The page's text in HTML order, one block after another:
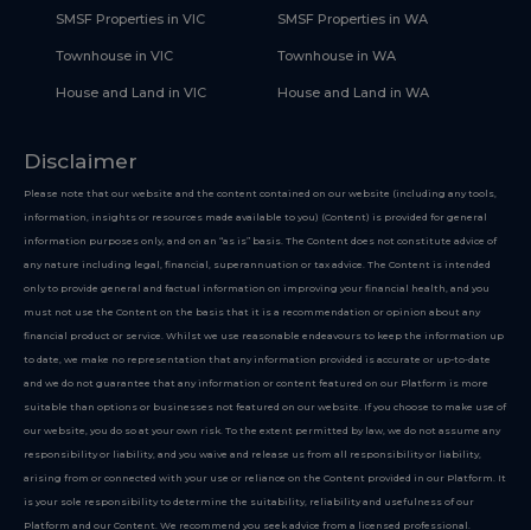
SMSF Properties in VIC
Townhouse in VIC
House and Land in VIC
SMSF Properties in WA
Townhouse in WA
House and Land in WA
Disclaimer
Please note that our website and the content contained on our website (including any tools,
information, insights or resources made available to you) (Content) is provided for general
information purposes only, and on an “as is” basis. The Content does not constitute advice of
any nature including legal, financial, superannuation or tax advice. The Content is intended
only to provide general and factual information on improving your financial health, and you
must not use the Content on the basis that it is a recommendation or opinion about any
financial product or service. Whilst we use reasonable endeavours to keep the information up
to date, we make no representation that any information provided is accurate or up-to-date
and we do not guarantee that any information or content featured on our Platform is more
suitable than options or businesses not featured on our website. If you choose to make use of
our website, you do so at your own risk. To the extent permitted by law, we do not assume any
responsibility or liability, and you waive and release us from all responsibility or liability,
arising from or connected with your use or reliance on the Content provided in our Platform. It
is your sole responsibility to determine the suitability, reliability and usefulness of our
Platform and our Content. We recommend you seek advice from a licensed professional.